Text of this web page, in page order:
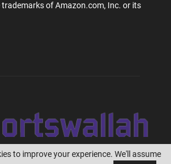
of Amazon.com, Inc. or its
to improve your experience. We'll assume